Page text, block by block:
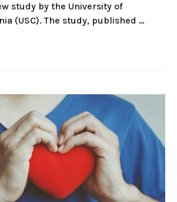
study by the University of
(USC). The study, published …